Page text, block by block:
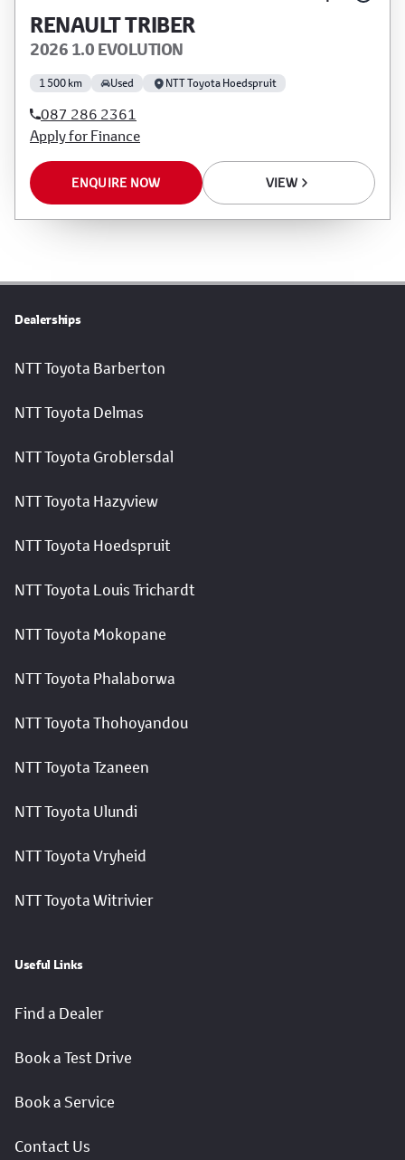
RENAULT TRIBER
2026 1.0 EVOLUTION
1 500 km Used NTT Toyota Hoedspruit
087 286 2361
Apply for Finance
ENQUIRE NOW VIEW
Dealerships
NTT Toyota Barberton
NTT Toyota Delmas
NTT Toyota Groblersdal
NTT Toyota Hazyview
NTT Toyota Hoedspruit
NTT Toyota Louis Trichardt
NTT Toyota Mokopane
NTT Toyota Phalaborwa
NTT Toyota Thohoyandou
NTT Toyota Tzaneen
NTT Toyota Ulundi
NTT Toyota Vryheid
NTT Toyota Witrivier
Useful Links
Find a Dealer
Book a Test Drive
Book a Service
Contact Us